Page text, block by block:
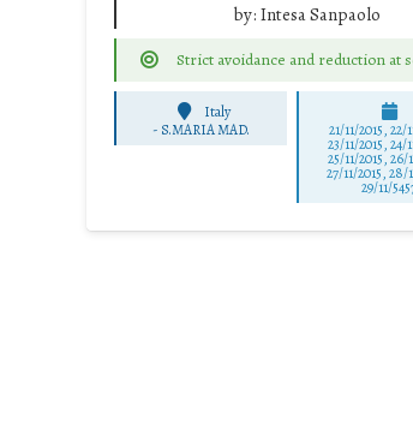
by: Intesa Sanpaolo
Strict avoidance and reduction at
Italy
- S.MARIA MAD. 21/11/2015, 22/
23/11/2015, 24/
25/11/2015, 26/
27/11/2015, 28/
29/11/